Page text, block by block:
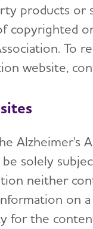
products or
copyrighted
To
website,
Alzheimer's
solely
neither
on
for the